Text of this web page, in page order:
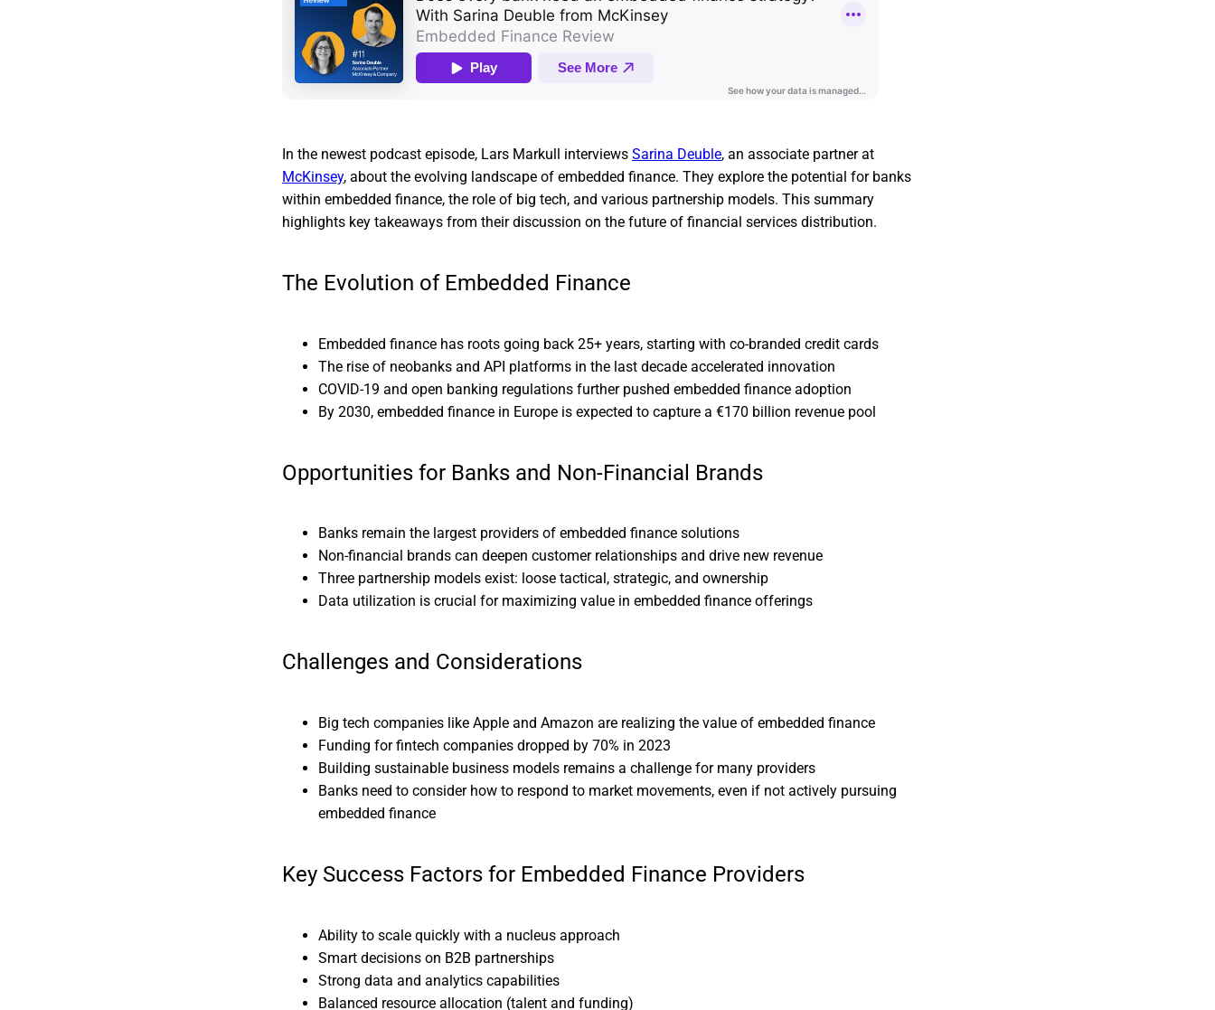
In the newest podcast episode, Lars Markull interviews Sarina Deuble, an associate partner at
McKinsey, about the evolving landscape of embedded finance. They explore the potential for banks
within embedded finance, the role of big tech, and various partnership models. This summary
highlights key takeaways from their discussion on the future of financial services distribution.
The Evolution of Embedded Finance
Embedded finance has roots going back 25+ years, starting with co-branded credit cards
The rise of neobanks and API platforms in the last decade accelerated innovation
COVID-19 and open banking regulations further pushed embedded finance adoption
By 2030, embedded finance in Europe is expected to capture a €170 billion revenue pool
Opportunities for Banks and Non-Financial Brands
Banks remain the largest providers of embedded finance solutions
Non-financial brands can deepen customer relationships and drive new revenue
Three partnership models exist: loose tactical, strategic, and ownership
Data utilization is crucial for maximizing value in embedded finance offerings
Challenges and Considerations
Big tech companies like Apple and Amazon are realizing the value of embedded finance
Funding for fintech companies dropped by 70% in 2023
Building sustainable business models remains a challenge for many providers
Banks need to consider how to respond to market movements, even if not actively pursuing
embedded finance
Key Success Factors for Embedded Finance Providers
Ability to scale quickly with a nucleus approach
Smart decisions on B2B partnerships
Strong data and analytics capabilities
Balanced resource allocation (talent and funding)